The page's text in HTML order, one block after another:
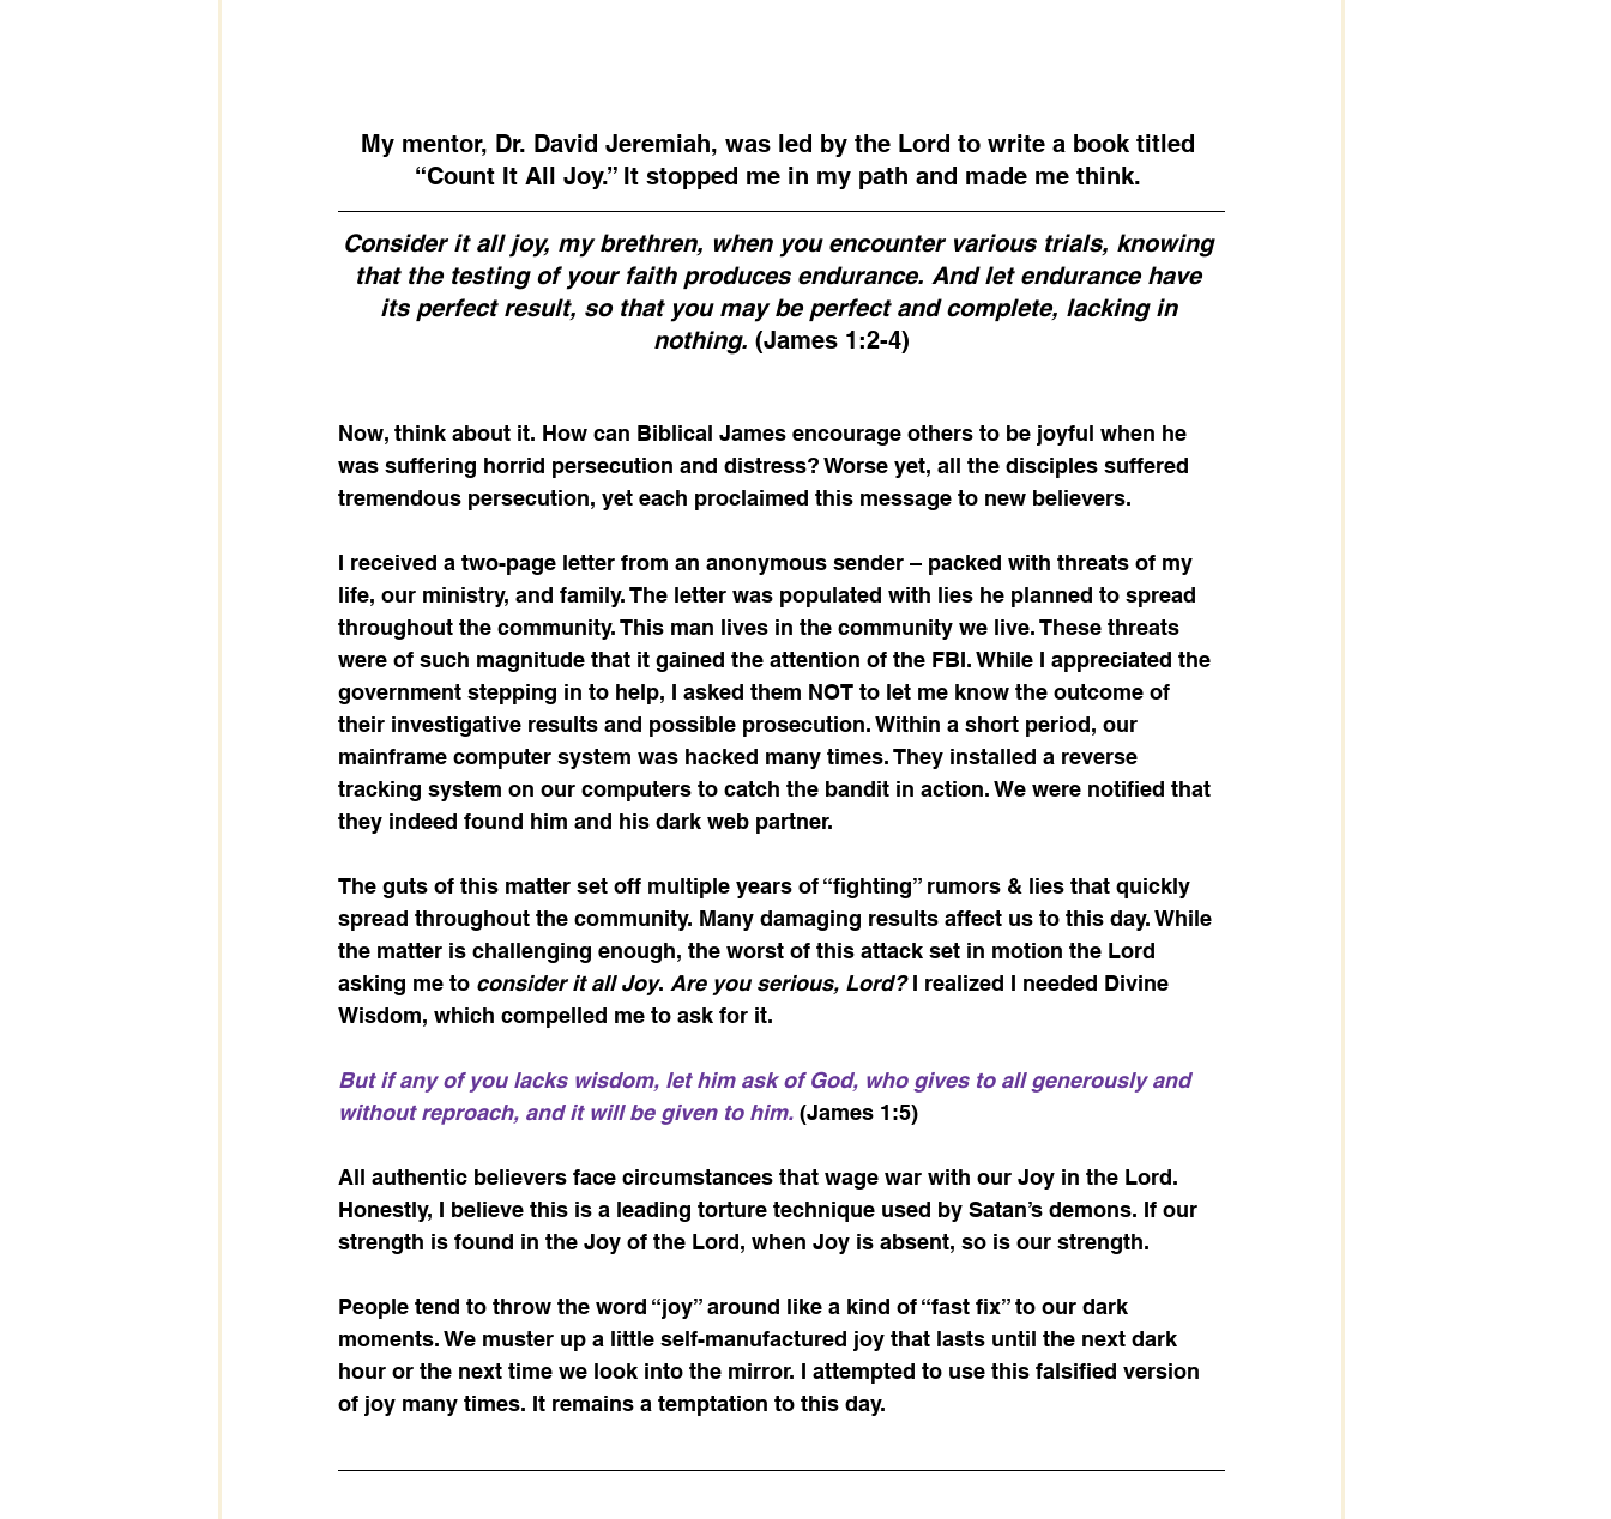
My mentor, Dr. David Jeremiah, was led by the Lord to write a book titled
“Count It All Joy.” It stopped me in my path and made me think.
Consider it all joy, my brethren, when you encounter various trials, knowing
that the testing of your faith produces endurance. And let endurance have
its perfect result, so that you may be perfect and complete, lacking in
nothing. (James 1:2-4)
Now, think about it. How can Biblical James encourage others to be joyful when he
was suffering horrid persecution and distress? Worse yet, all the disciples suffered
tremendous persecution, yet each proclaimed this message to new believers.
I received a two-page letter from an anonymous sender – packed with threats of my
life, our ministry, and family. The letter was populated with lies he planned to spread
throughout the community. This man lives in the community we live. These threats
were of such magnitude that it gained the attention of the FBI. While I appreciated the
government stepping in to help, I asked them NOT to let me know the outcome of
their investigative results and possible prosecution. Within a short period, our
mainframe computer system was hacked many times. They installed a reverse
tracking system on our computers to catch the bandit in action. We were notified that
they indeed found him and his dark web partner.
The guts of this matter set off multiple years of “fighting” rumors & lies that quickly
spread throughout the community. Many damaging results affect us to this day. While
the matter is challenging enough, the worst of this attack set in motion the Lord
asking me to consider it all Joy. Are you serious, Lord? I realized I needed Divine
Wisdom, which compelled me to ask for it.
But if any of you lacks wisdom, let him ask of God, who gives to all generously and
without reproach, and it will be given to him. (James 1:5)
All authentic believers face circumstances that wage war with our Joy in the Lord.
Honestly, I believe this is a leading torture technique used by Satan’s demons. If our
strength is found in the Joy of the Lord, when Joy is absent, so is our strength.
People tend to throw the word “joy” around like a kind of “fast fix” to our dark
moments. We muster up a little self-manufactured joy that lasts until the next dark
hour or the next time we look into the mirror. I attempted to use this falsified version
of joy many times. It remains a temptation to this day.